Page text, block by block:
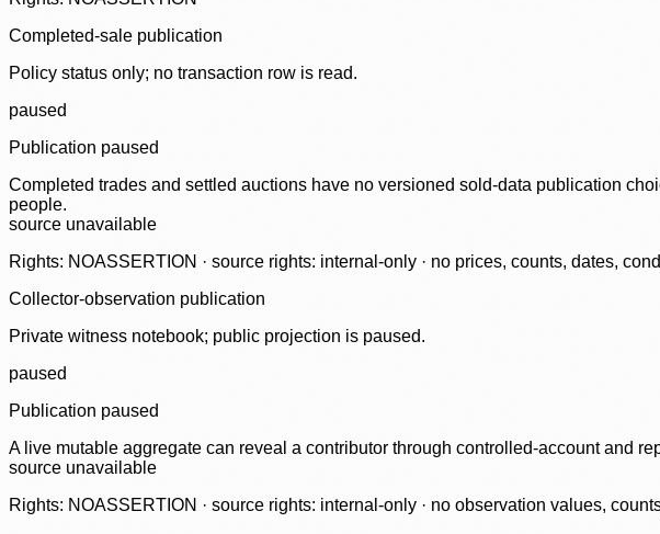
Completed-sale publication
Policy status only; no transaction row is read.
paused
Publication paused
Completed trades and settled auctions have no versioned sold-data publication
people.
source unavailable
Rights: NOASSERTION · source rights: internal-only · no prices, counts, dates,
Collector-observation publication
Private witness notebook; public projection is paused.
paused
Publication paused
A live mutable aggregate can reveal a contributor through controlled-account and
source unavailable
Rights: NOASSERTION · source rights: internal-only · no observation values,